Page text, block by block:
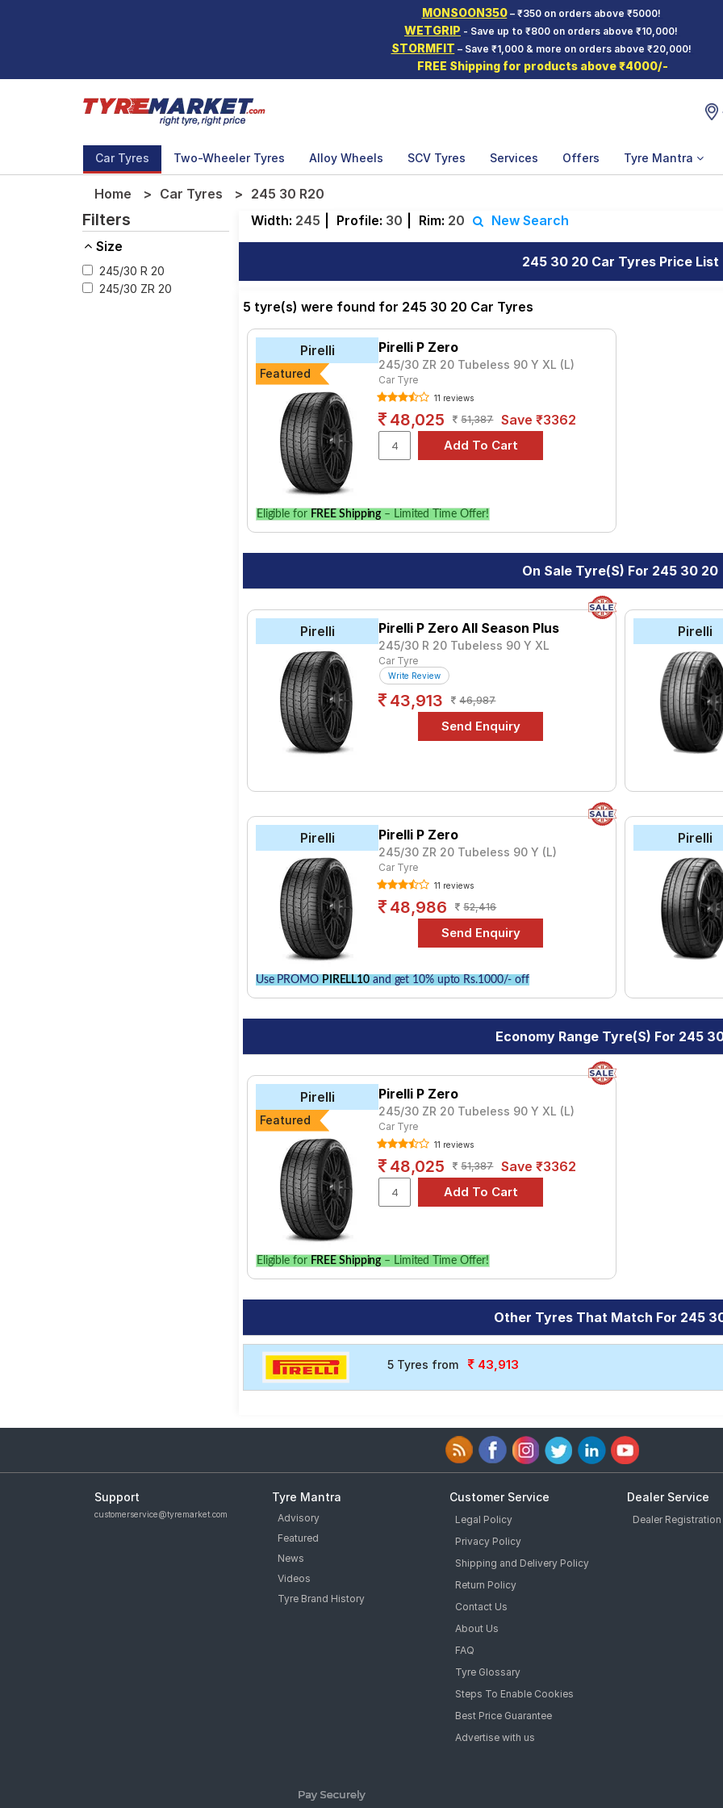
MONSOON350– ₹350 on orders above ₹5000!
WETGRIP - Save up to ₹800 on orders above ₹10,000!
STORMFIT – Save ₹1,000 & more on orders above ₹20,000!
FREE Shipping for products above ₹4000/-
Car Tyres Two-Wheeler Tyres Alloy Wheels SCV Tyres Services Offers Tyre Mantra
Home Car Tyres 245 30 R20
Filters
Size
245/30 R 20
245/30 ZR 20
Width: 245 Profile: 30 Rim: 20 New Search
245 30 20 Car Tyres Price List
5 tyre(s) were found for 245 30 20 Car Tyres
Pirelli
Featured
Pirelli P Zero
245/30 ZR 20 Tubeless 90 Y XL (L)
Car Tyre
11 reviews
48,025 51,387 Save ₹3362
Eligible for FREE Shipping – Limited Time Offer!
On Sale Tyre(s) For 245 30 20
Pirelli Pirelli P Zero All Season Plus
245/30 R 20 Tubeless 90 Y XL
Car Tyre
Write Review
43,913 46,987
Pirelli
Pirelli Pirelli P Zero
245/30 ZR 20 Tubeless 90 Y (L)
Car Tyre
11 reviews
48,986 52,416
Use PROMO PIRELL10 and get 10% upto Rs.1000/- off
Pirelli
Economy Range Tyre(s) For 245
Pirelli
Featured
Pirelli P Zero
245/30 ZR 20 Tubeless 90 Y XL (L)
Car Tyre
11 reviews
48,025 51,387 Save ₹3362
Eligible for FREE Shipping – Limited Time Offer!
Other Tyres That Match For 245
5 Tyres from 43,913
Support
customerservice@tyremarket.com
Tyre Mantra
Advisory
Featured
News
Videos
Tyre Brand History
Customer Service
Legal Policy
Privacy Policy
Shipping and Delivery Policy
Return Policy
Contact Us
About Us
FAQ
Tyre Glossary
Steps To Enable Cookies
Best Price Guarantee
Advertise with us
Dealer Service
Dealer Registration